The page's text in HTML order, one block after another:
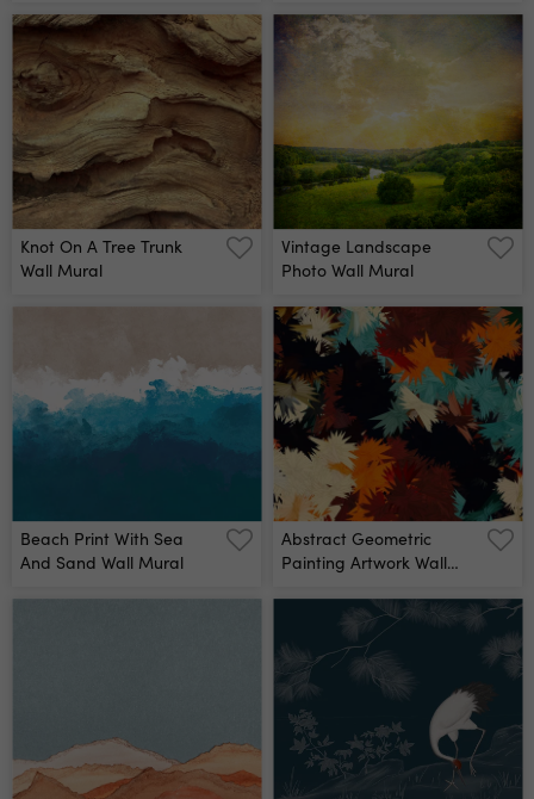
Knot On A Tree Trunk
Wall Mural
Vintage Landscape
Photo Wall Mural
Beach Print With Sea
And Sand Wall Mural
Abstract Geometric
Painting Artwork Wall